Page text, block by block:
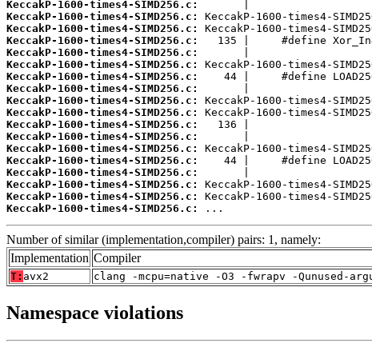
KeccakP-1600-times4-SIMD256.c:
KeccakP-1600-times4-SIMD256.c:
KeccakP-1600-times4-SIMD256.c:
KeccakP-1600-times4-SIMD256.c:
KeccakP-1600-times4-SIMD256.c:
KeccakP-1600-times4-SIMD256.c:
KeccakP-1600-times4-SIMD256.c:
KeccakP-1600-times4-SIMD256.c:
KeccakP-1600-times4-SIMD256.c:
KeccakP-1600-times4-SIMD256.c:
KeccakP-1600-times4-SIMD256.c:
KeccakP-1600-times4-SIMD256.c:
KeccakP-1600-times4-SIMD256.c:
KeccakP-1600-times4-SIMD256.c:
KeccakP-1600-times4-SIMD256.c:
KeccakP-1600-times4-SIMD256.c:
KeccakP-1600-times4-SIMD256.c:
KeccakP-1600-times4-SIMD256.c:
...
Number of similar (implementation,compiler) pairs: 1, namely:
Implementation Compiler
T: avx2 clang -mcpu=native -O3 -fwrapv -Qunused-
Namespace violations